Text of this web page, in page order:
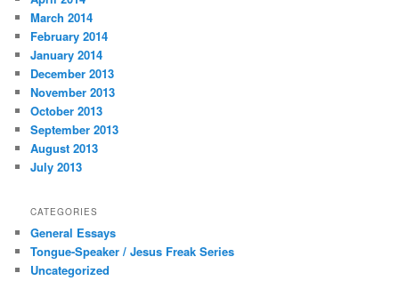
March 2014
February 2014
January 2014
December 2013
November 2013
October 2013
September 2013
August 2013
July 2013
CATEGORIES
General Essays
Tongue-Speaker / Jesus Freak Series
Uncategorized